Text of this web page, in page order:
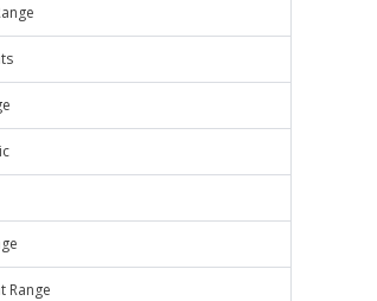
Range